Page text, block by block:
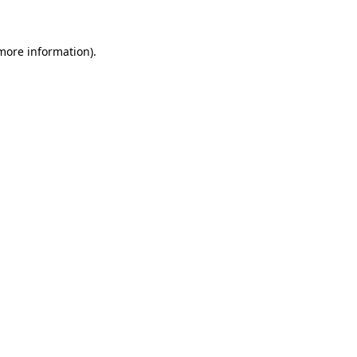
information).